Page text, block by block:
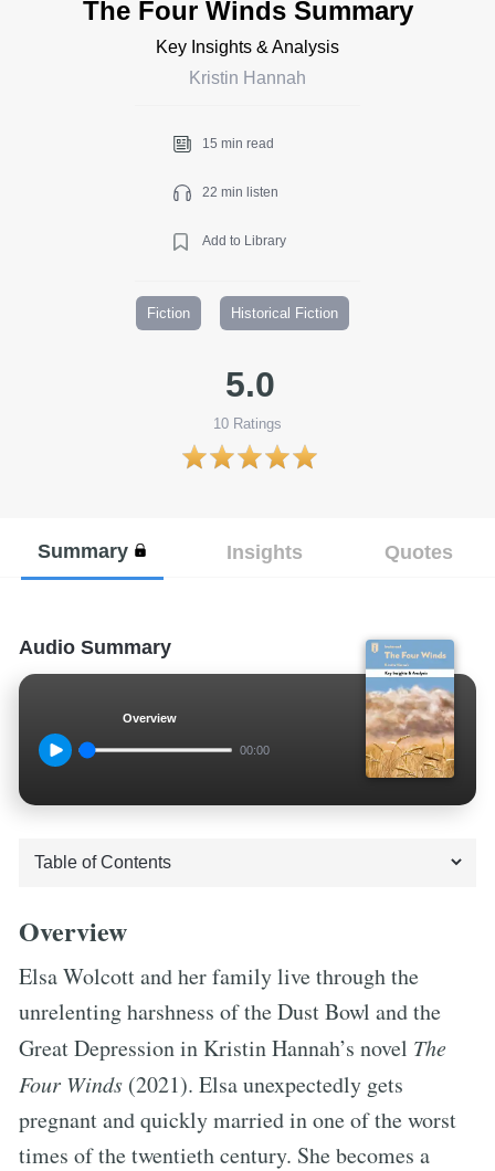
The Four Winds Summary
Key Insights & Analysis
Kristin Hannah
15 min read
22 min listen
Add to Library
Fiction Historical Fiction
5.0
10 Ratings
Summary Insights Quotes
Audio Summary
Overview
00:00
Overview
Elsa Wolcott and her family live through the
unrelenting harshness of the Dust Bowl and the
Great Depression in Kristin Hannah’s novel The
Four Winds (2021). Elsa unexpectedly gets
pregnant and quickly married in one of the worst
times of the twentieth century. She becomes a